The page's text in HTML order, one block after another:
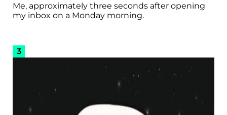
Me, approximately three seconds after opening
my inbox on a Monday morning.